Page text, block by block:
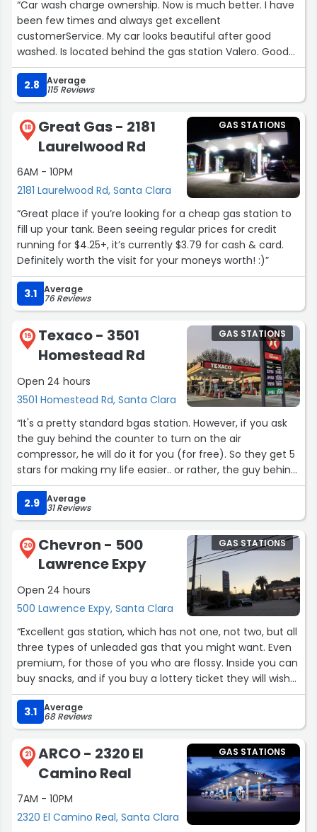
“Car wash charge ownership. Now is much better. I have
been few times and always get excellent
customerService. My car looks beautiful after good
washed. Is located behind the gas station Valero. Good
price.”
2.8
Average
115 Reviews
18
Great Gas - 2181
Laurelwood Rd
6AM - 10PM
2181 Laurelwood Rd, Santa Clara
GAS STATIONS
“Great place if you’re looking for a cheap gas station to
fill up your tank. Been seeing regular prices for credit
running for $4.25+, it’s currently $3.79 for cash & card.
Definitely worth the visit for your moneys worth! :)”
3.1 Average
76 Reviews
19
Texaco - 3501
Homestead Rd
Open 24 hours
3501 Homestead Rd, Santa Clara
GAS STATIONS
“It's a pretty standard bgas station. However, if you ask
the guy behind the counter to turn on the air
compressor, he will do it for you (for free). So they get 5
stars for making my life easier.. or rather, the guy behind
the counter gets 5 stars. Either way, thanks bud. ”
2.9 Average
31 Reviews
20
Chevron - 500
Lawrence Expy
Open 24 hours
500 Lawrence Expy, Santa Clara
GAS STATIONS
“Excellent gas station, which has not one, not two, but all
three types of unleaded gas that you might want. Even
premium, for those of you who are flossy. Inside you can
buy snacks, and if you buy a lottery ticket they will wish
you good luck, which I kind of feel does give me extra
luck even though I haven't won yet. Thumbs up!”
3.1 Average
68 Reviews
21
ARCO - 2320 El
Camino Real
7AM - 10PM
2320 El Camino Real, Santa Clara
GAS STATIONS